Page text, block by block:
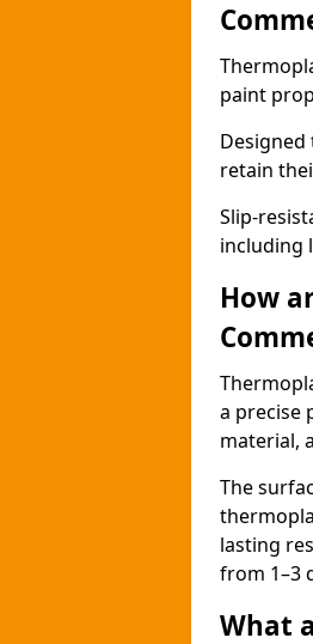
paint
retain
Slip-
including
How
a precise
material,
The
lasting
from 1–3
What